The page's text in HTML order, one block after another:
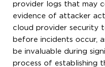
provider logs that may
evidence of attacker
cloud provider security
before incidents occur,
be invaluable during
process of establishing